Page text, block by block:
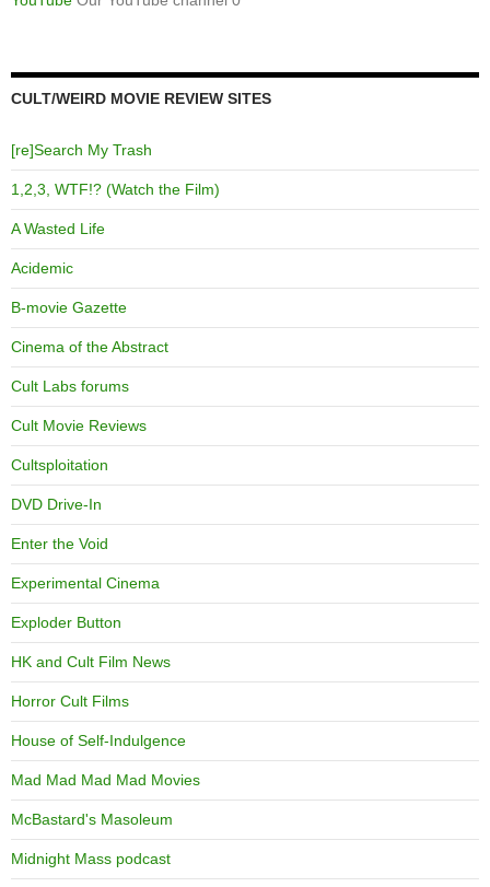
CULT/WEIRD MOVIE REVIEW SITES
[re]Search My Trash
1,2,3, WTF!? (Watch the Film)
A Wasted Life
Acidemic
B-movie Gazette
Cinema of the Abstract
Cult Labs forums
Cult Movie Reviews
Cultsploitation
DVD Drive-In
Enter the Void
Experimental Cinema
Exploder Button
HK and Cult Film News
Horror Cult Films
House of Self-Indulgence
Mad Mad Mad Mad Movies
McBastard's Masoleum
Midnight Mass podcast